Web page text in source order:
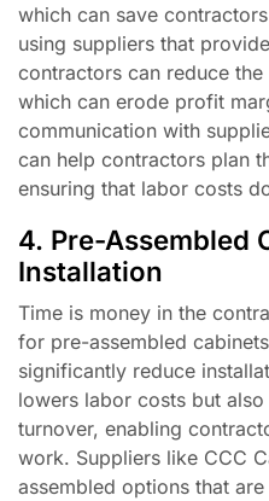
which can save
using suppliers that
contractors can reduce
which can erode profit
communication with
can help contractors plan
ensuring that labor costs
4. Pre-Assembled
Installation
Time is money in the
for pre-assembled
significantly reduce
lowers labor costs but
turnover, enabling
work. Suppliers like CCC
assembled options that